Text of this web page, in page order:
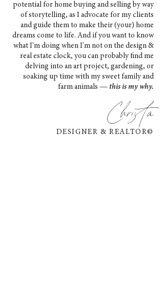
potential for home buying and selling by way
of storytelling, as I advocate for my clients
and guide them to make their (your) home
dreams come to life. And if you want to know
what I'm doing when I'm not on the design &
real estate clock, you can probably find me
delving into an art project, gardening, or
soaking up time with my sweet family and
farm animals — this is my why.
Christa
DESIGNER & REALTOR©